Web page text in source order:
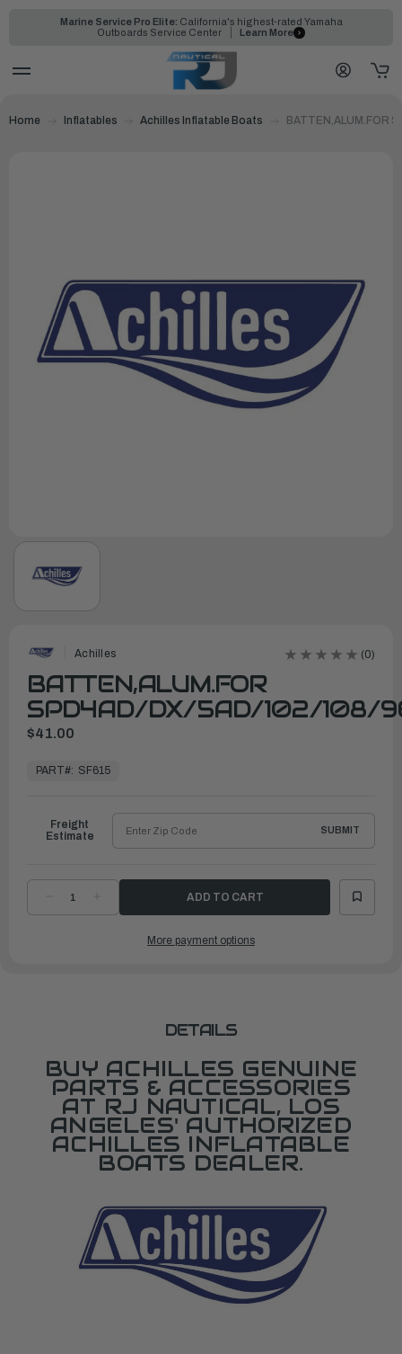
Marine Service Pro Elite: California's highest-rated Yamaha
Outboards Service Center
Learn More
Home Inflatables Achilles Inflatable Boats BATTEN,ALUM.FOR
Achilles (0)
BATTEN,ALUM.FOR
SPD4AD/DX/5AD/102/108/
$41.00
ReadyPART#: SF615
DECREASE
QUANTITY
BATTEN,ALUM.FOR
SPD4AD/DX/5AD/102/108/96/104/290/310
QUANTITY
BATTEN,ALUM.FOR
SPD4AD/DX/5AD/102/108/96/104/290/310
Freight
Estimate
SUBMIT
More payment options
DETAILS
BUY ACHILLES GENUINE
PARTS & ACCESSORIES
AT RJ NAUTICAL, LOS
ANGELES' AUTHORIZED
ACHILLES INFLATABLE
BOATS DEALER.